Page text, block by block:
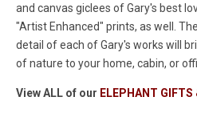
and canvas giclees of Gary's best
"Artist Enhanced" prints, as well.
detail of each of Gary's works will
of nature to your home, cabin, or
View ALL of our ELEPHANT